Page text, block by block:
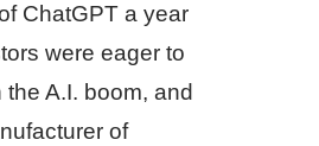
ChatGPT a year
were eager to
the A.I. boom, and
of